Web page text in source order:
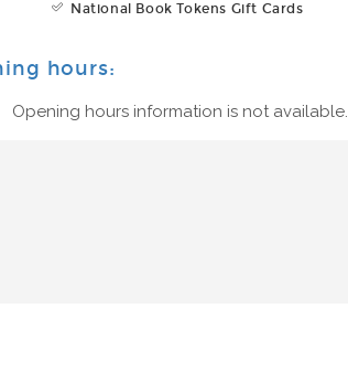
National Book Tokens Gift Cards
hours:
Opening hours information is not available.